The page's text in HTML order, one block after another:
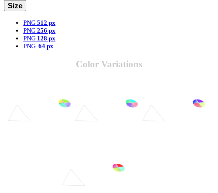
Size
PNG 512 px
PNG 256 px
PNG 128 px
PNG 64 px
Color Variations